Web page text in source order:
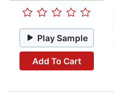
Play Sample
Add To Cart